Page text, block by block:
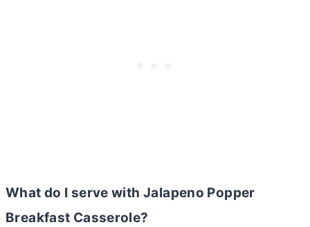
What do I serve with Jalapeno Popper
Breakfast Casserole?